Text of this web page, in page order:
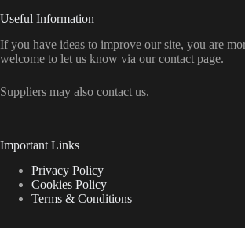
Useful Information
If you have ideas to improve our site, you are
welcome to let us know via our contact page.
Suppliers may also contact us.
Important Links
Privacy Policy
Cookies Policy
Terms & Conditions